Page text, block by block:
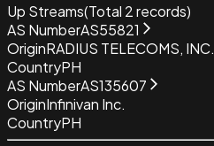
Up Streams(Total 2records)
AS NumberAS55821
OriginRADIUS TELECOMS, INC.
CountryPH
AS NumberAS135607
OriginInfinivan Inc.
CountryPH